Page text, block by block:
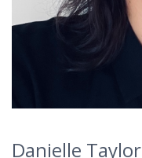
Danielle Taylor